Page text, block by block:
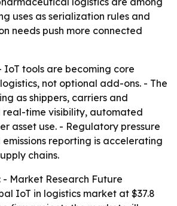
uses as serialization rules and
needs push more connected
IoT tools are becoming core
not optional add-ons. - The
as shippers, carriers and
real-time visibility, automated
asset use. - Regulatory pressure
reporting is accelerating
chains.
- Market Research Future
IoT in logistics market at $37.8